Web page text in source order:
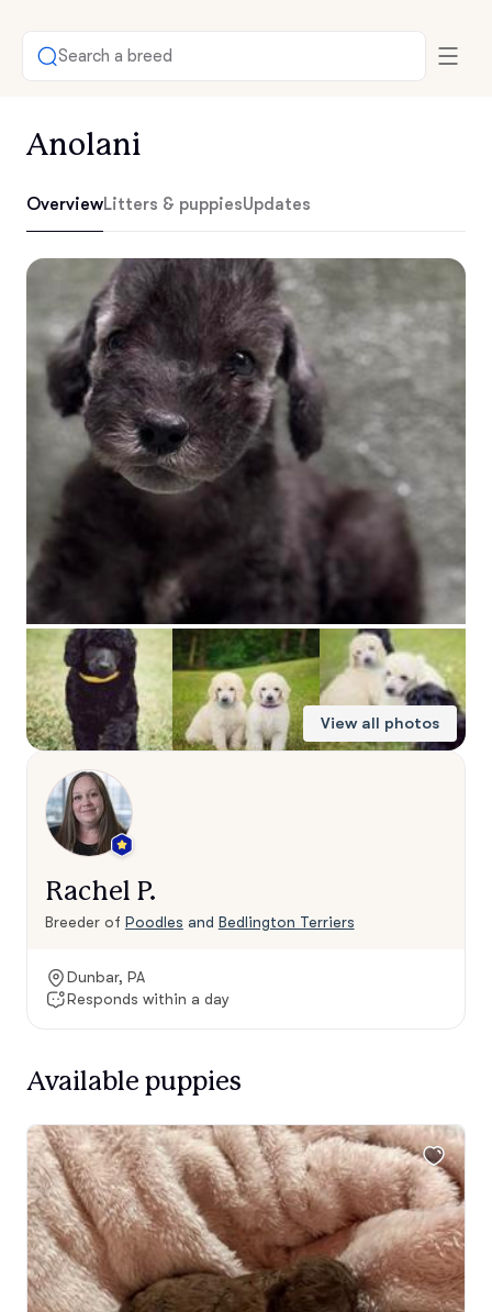
Search a breed
Anolani
OverviewLitters & puppiesUpdates
View all photos
Rachel P.
Breeder of Poodles and Bedlington Terriers
Dunbar, PA
Responds within a day
Available puppies